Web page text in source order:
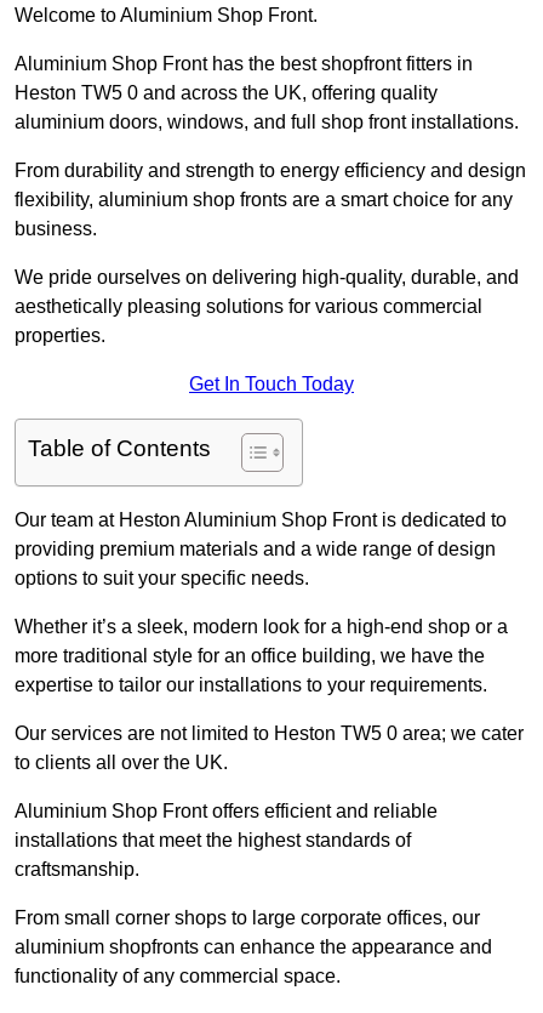
Welcome to Aluminium Shop Front.
Aluminium Shop Front has the best shopfront fitters in
Heston TW5 0 and across the UK, offering quality
aluminium doors, windows, and full shop front installations.
From durability and strength to energy efficiency and design
flexibility, aluminium shop fronts are a smart choice for any
business.
We pride ourselves on delivering high-quality, durable, and
aesthetically pleasing solutions for various commercial
properties.
Get In Touch Today
Table of Contents
Our team at Heston Aluminium Shop Front is dedicated to
providing premium materials and a wide range of design
options to suit your specific needs.
Whether it’s a sleek, modern look for a high-end shop or a
more traditional style for an office building, we have the
expertise to tailor our installations to your requirements.
Our services are not limited to Heston TW5 0 area; we cater
to clients all over the UK.
Aluminium Shop Front offers efficient and reliable
installations that meet the highest standards of
craftsmanship.
From small corner shops to large corporate offices, our
aluminium shopfronts can enhance the appearance and
functionality of any commercial space.